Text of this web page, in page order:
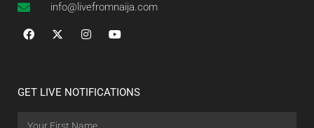
info@livefromnaija.com
GET LIVE NOTIFICATIONS